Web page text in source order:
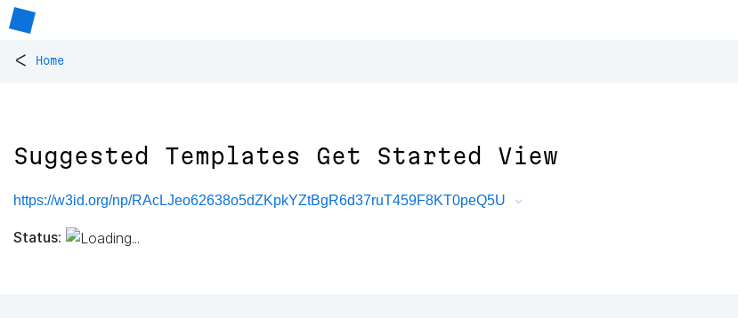
< Home
Suggested Templates Get Started View
https://w3id.org/np/RAcLJeo62638o5dZKpkYZtBgR6d37ruT459F8KT0peQ5U
Status: